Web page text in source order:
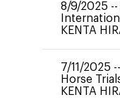
8/9/2025 --
KENTA
7/11/2025 --
Horse
KENTA